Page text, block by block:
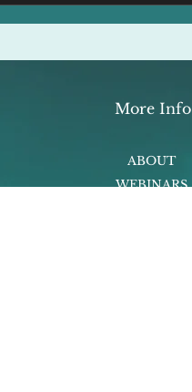
More Info
ABOUT
WEBINARS